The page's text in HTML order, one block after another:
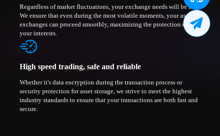
Regardless of market fluctuations, your exchange needs will be met.
We ensure that even during the most volatile moments, your asset
exchanges can proceed smoothly, maximizing the protection of
your interests.
High speed trading, safe and reliable
Whether it's data encryption during the transaction process or
security protection for asset storage, we strive to meet the highest
industry standards to ensure that your transactions are both fast and
secure.